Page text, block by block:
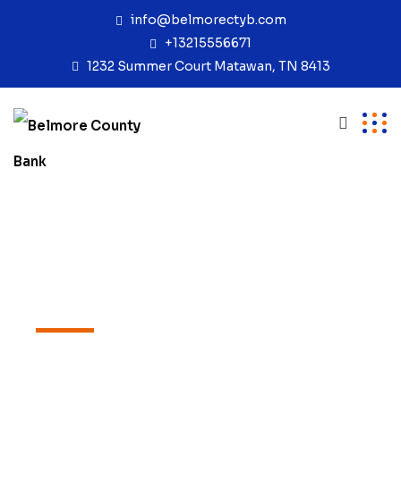
info@belmorectyb.com
+13215556671
1232 Summer Court Matawan, TN 8413